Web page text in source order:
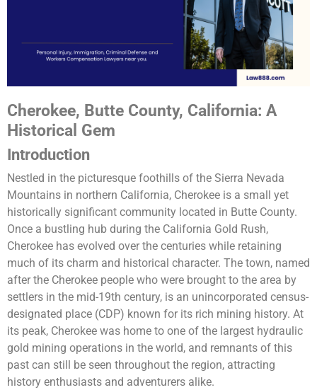
Cherokee, Butte County, California: A
Historical Gem
Introduction
Nestled in the picturesque foothills of the Sierra Nevada
Mountains in northern California, Cherokee is a small yet
historically significant community located in Butte County.
Once a bustling hub during the California Gold Rush,
Cherokee has evolved over the centuries while retaining
much of its charm and historical character. The town, named
after the Cherokee people who were brought to the area by
settlers in the mid-19th century, is an unincorporated census-
designated place (CDP) known for its rich mining history. At
its peak, Cherokee was home to one of the largest hydraulic
gold mining operations in the world, and remnants of this
past can still be seen throughout the region, attracting
history enthusiasts and adventurers alike.